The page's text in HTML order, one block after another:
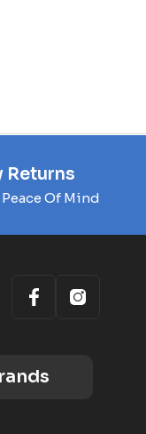
Returns
Peace Of Mind